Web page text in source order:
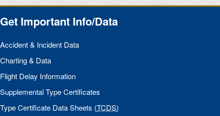
Get Important Info/Data
Accident & Incident Data
Charting & Data
Flight Delay Information
Supplemental Type Certificates
Type Certificate Data Sheets (TCDS)